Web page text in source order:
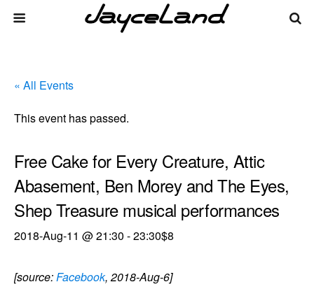
« All Events
This event has passed.
Free Cake for Every Creature, Attic
Abasement, Ben Morey and The Eyes,
Shep Treasure musical performances
2018-Aug-11 @ 21:30 -23:30$8
[source:Facebook, 2018-Aug-6]